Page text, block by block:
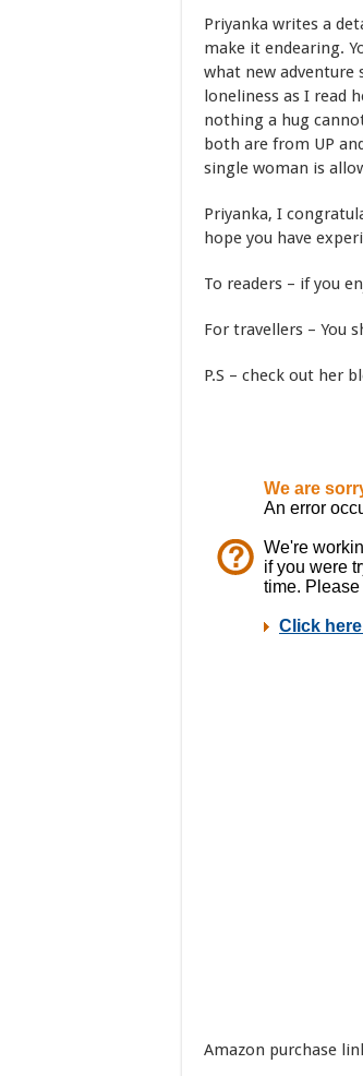
Priyanka writes a
make it endearing.
what new adventure
loneliness as I read
nothing a hug
both are from UP
single woman is
Priyanka, I
hope you have
To readers – if you
For travellers – You
P.S – check out her
Amazon purchase